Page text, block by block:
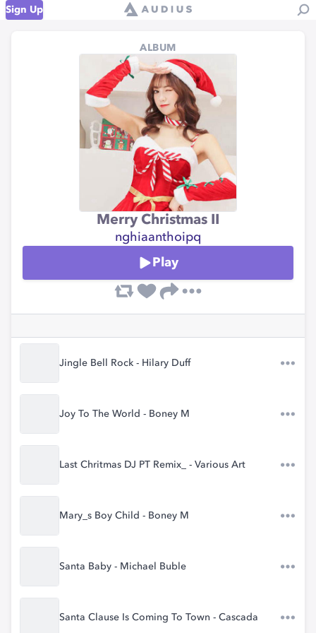
Sign Up
ALBUM
Merry Christmas II
nghiaanthoipq
Play
Jingle Bell Rock - Hilary Duff
Joy To The World - Boney M
Last Chritmas DJ PT Remix_ - Various Art
Mary_s Boy Child - Boney M
Santa Baby - Michael Buble
Santa Clause Is Coming To Town - Cascada